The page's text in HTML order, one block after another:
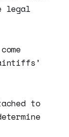
legal
to